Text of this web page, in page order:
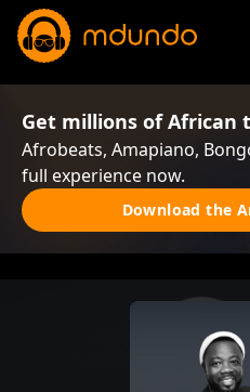
Get millions of African
Afrobeats, Amapiano,
full experience now.
Download the